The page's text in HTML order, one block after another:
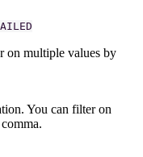
on multiple values by
You can filter on